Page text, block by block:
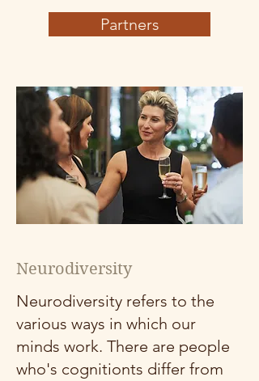
Partners
Neurodiversity
Neurodiversity refers to the
various ways in which our
minds work. There are people
who's cognitionts differ from